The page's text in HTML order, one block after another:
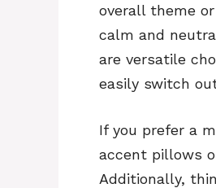
overall theme
calm and
are versatile
easily switch
If you prefer a
accent pillows
Additionally,